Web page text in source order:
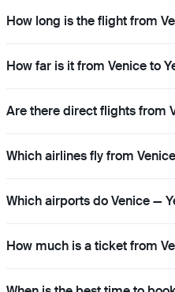
How long is the flight from
How far is it from Venice to
Are there direct flights from
Which airlines fly from
Which airports do Venice —
How much is a ticket from